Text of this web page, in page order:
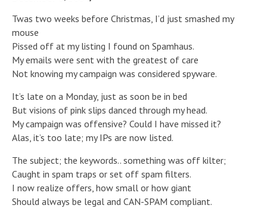
Twas two weeks before Christmas, I’d just smashed my
mouse
Pissed off at my listing I found on Spamhaus.
My emails were sent with the greatest of care
Not knowing my campaign was considered spyware.
It’s late on a Monday, just as soon be in bed
But visions of pink slips danced through my head.
My campaign was offensive? Could I have missed it?
Alas, it’s too late; my IPs are now listed.
The subject; the keywords.. something was off kilter;
Caught in spam traps or set off spam filters.
I now realize offers, how small or how giant
Should always be legal and CAN-SPAM compliant.